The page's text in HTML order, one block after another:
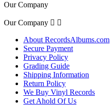
Our Company
Our Company  
About RecordsAlbums.com
Secure Payment
Privacy Policy
Grading Guide
Shipping Information
Return Policy
We Buy Vinyl Records
Get Ahold Of Us